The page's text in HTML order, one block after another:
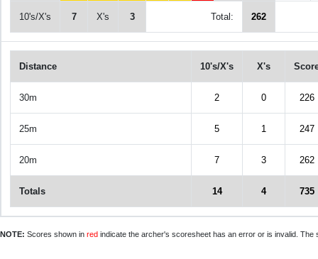
10's/X's 7 X's 3 Total: 262
Distance 10's/X's X's
30m 2 0 226
25m 5 1 247
20m 7 3 262
Totals 14 4 735
NOTE: Scores shown in red indicate the archer's scoresheet has an error or is invalid.